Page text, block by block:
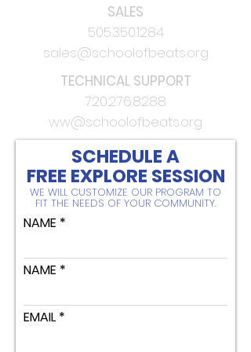
SALES
505.350.1284
sales@schoolofbeats.org
TECHNICAL SUPPORT
720.276.8288
ww@schoolofbeats.org
SCHEDULE A
FREE EXPLORE SESSION
WE WILL CUSTOMIZE OUR PROGRAM TO
FIT THE NEEDS OF YOUR COMMUNITY.
NAME
NAME
EMAIL